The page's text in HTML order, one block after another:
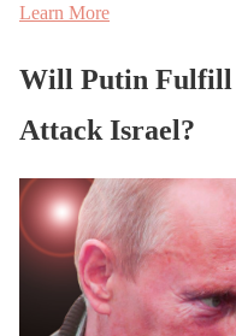
Learn More
Will Putin Fulfill
Attack Israel?